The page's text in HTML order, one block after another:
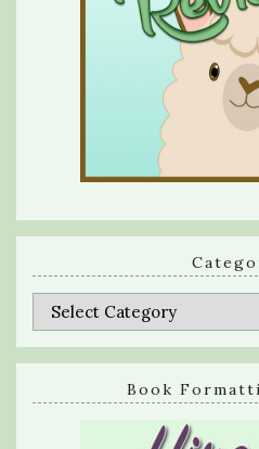
Categories
Book